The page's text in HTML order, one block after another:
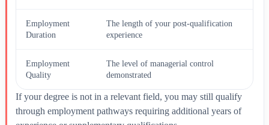
Employment
Duration
The length of your post-qualification
experience
Employment
Quality
The level of managerial control
demonstrated
If your degree is not in a relevant field, you may still qualify
through employment pathways requiring additional years of